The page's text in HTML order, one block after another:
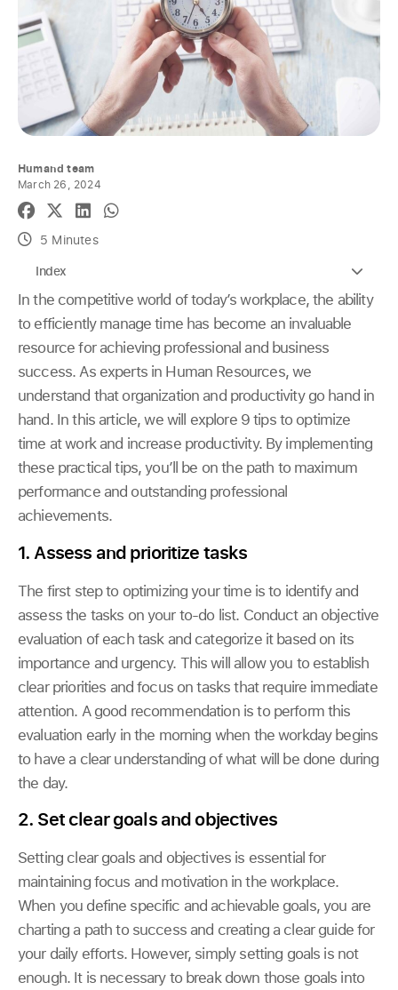
Humand team
March 26, 2024
5 Minutes
Index
In the competitive world of today’s workplace, the ability
to efficiently manage time has become an invaluable
resource for achieving professional and business
success. As experts in Human Resources, we
understand that organization and productivity go hand in
hand. In this article, we will explore 9 tips to optimize
time at work and increase productivity. By implementing
these practical tips, you’ll be on the path to maximum
performance and outstanding professional
achievements.
1. Assess and prioritize tasks
The first step to optimizing your time is to identify and
assess the tasks on your to-do list. Conduct an objective
evaluation of each task and categorize it based on its
importance and urgency. This will allow you to establish
clear priorities and focus on tasks that require immediate
attention. A good recommendation is to perform this
evaluation early in the morning when the workday begins
to have a clear understanding of what will be done during
the day.
2. Set clear goals and objectives
Setting clear goals and objectives is essential for
maintaining focus and motivation in the workplace.
When you define specific and achievable goals, you are
charting a path to success and creating a clear guide for
your daily efforts. However, simply setting goals is not
enough. It is necessary to break down those goals into